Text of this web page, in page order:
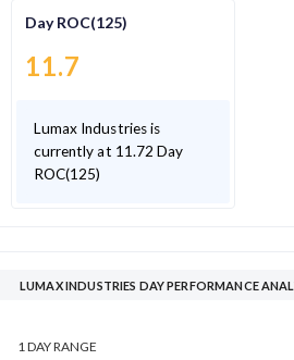
Day ROC(125)
11.7
Lumax Industries is
currently at 11.72 Day
ROC(125)
LUMAX INDUSTRIES DAY PERFORMANCE
1 DAYRANGE